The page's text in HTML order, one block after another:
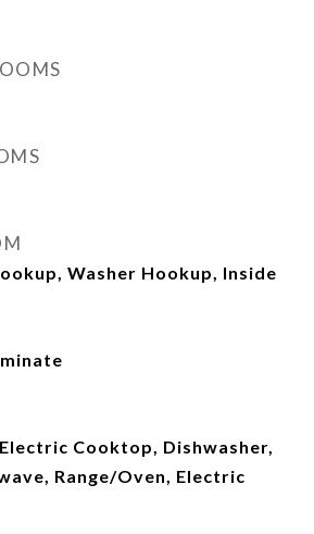
Washer Hookup, Inside
Cooktop, Dishwasher,
Range/Oven, Electric